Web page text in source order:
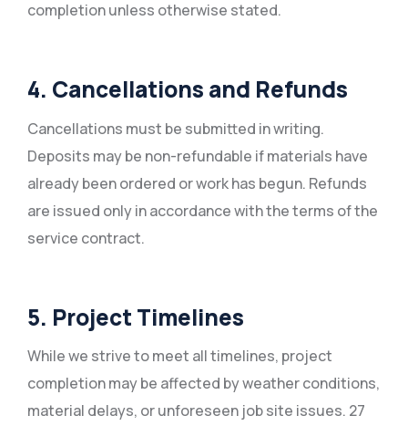
completion unless otherwise stated.
4. Cancellations and Refunds
Cancellations must be submitted in writing.
Deposits may be non-refundable if materials have
already been ordered or work has begun. Refunds
are issued only in accordance with the terms of the
service contract.
5. Project Timelines
While we strive to meet all timelines, project
completion may be affected by weather conditions,
material delays, or unforeseen job site issues. 27